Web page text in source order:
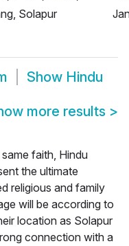
Solapur
Show Hindu
more results >
faith, Hindu
the ultimate
religious and family
will be according to
location as Solapur
connection with a